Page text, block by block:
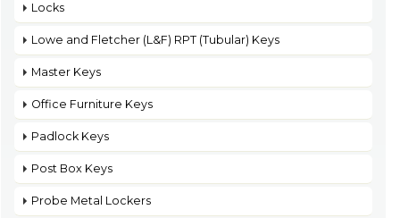
Locks
Lowe and Fletcher (L&F) RPT (Tubular) Keys
Master Keys
Office Furniture Keys
Padlock Keys
Post Box Keys
Probe Metal Lockers